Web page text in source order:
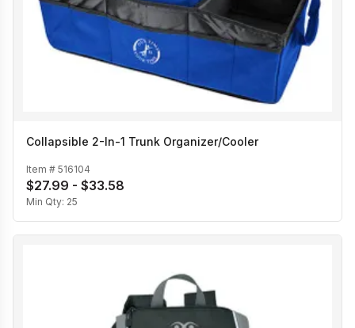
Collapsible 2-In-1 Trunk Organizer/Cooler
Item # 516104
$27.99 - $33.58
Min Qty: 25